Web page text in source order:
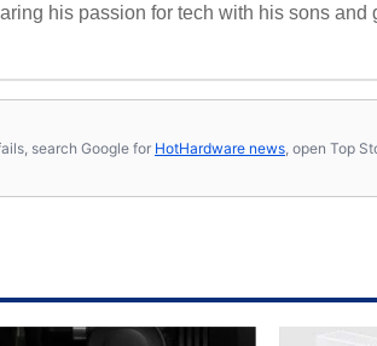
his passion for tech with his sons and
by HotHardware contributors are their
search Google for HotHardware news , open Top